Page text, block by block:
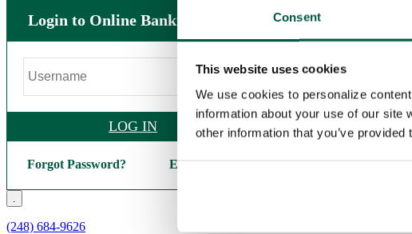
Consent
This website uses cookies
We use cookies to personalize
information about your use of our site
other information that you’ve
Login to Online Banking
LOG IN
Forgot Password? Enroll Here
.
(248) 684-9626